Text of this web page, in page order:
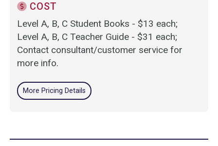
COST
Level A, B, C Student Books - $13 each;
Level A, B, C Teacher Guide - $31 each;
Contact consultant/customer service for
more info.
More Pricing Details